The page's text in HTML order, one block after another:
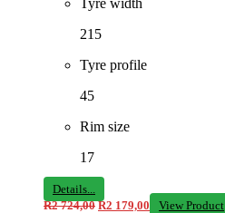
215
Tyre profile
45
Rim size
17
Details...
R2 724,00 R2 179,00
View Product